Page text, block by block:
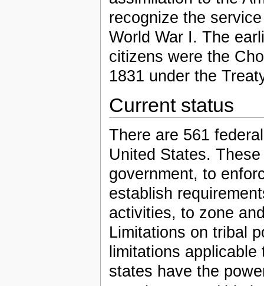
recognize the
World War I. The
citizens were the
1831 under the
Current status
There are 561
United States.
government, to
establish
activities, to zone
Limitations on tribal
limitations
states have the